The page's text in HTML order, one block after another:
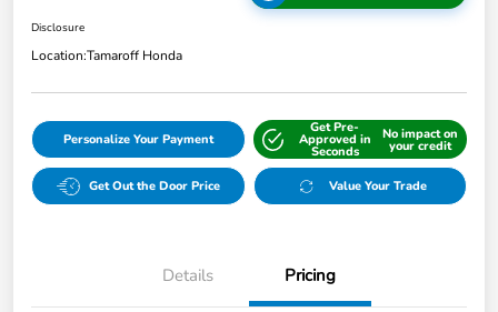
Disclosure
Location:Tamaroff Honda
Personalize Your Payment
Get Pre-
Approved in
Seconds
No impact on
your credit
Get Out the Door Price Value Your Trade
Details Pricing